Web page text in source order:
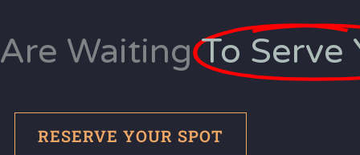
Waiting To Serve
RESERVE YOUR SPOT